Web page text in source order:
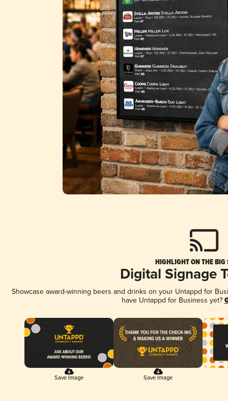
HIGHLIGHT ON THE BIG
Digital Signage
Showcase award-winning beers and drinks on your Untappd for
have Untappd for Business yet?
Save Image Save Image